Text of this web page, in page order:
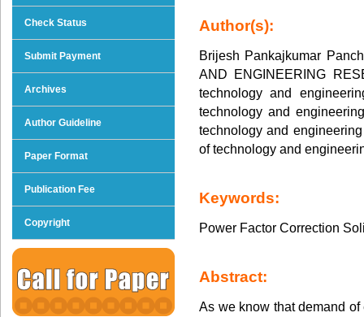
Check Status
Submit Payment
Archives
Author Guideline
Paper Format
Publication Fee
Copyright
Author(s):
Brijesh Pankajkumar
AND ENGINEERING
technology and
technology and
technology and
of technology and
Keywords:
Power Factor Correction
Abstract:
As we know that demand